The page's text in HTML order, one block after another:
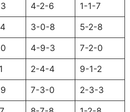
4-2-6 1-1-7
3-0-8 5-2-8
4-9-3 7-2-0
2-4-4 9-1-2
7-3-0 2-3-3